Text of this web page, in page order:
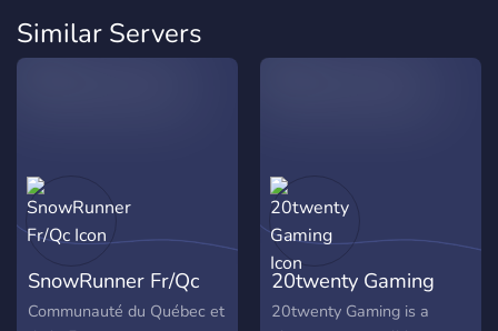
Similar Servers
SnowRunner Fr/Qc
Communauté du Québec et
20twenty Gaming
20twenty Gaming is a